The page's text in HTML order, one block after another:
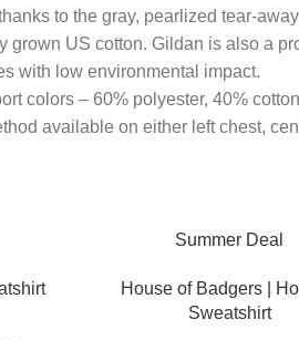
to the gray, pearlized tear-
grown US cotton. Gildan is also a
with low environmental impact.
colors – 60% polyester, 40% cotton
available on either left chest,
Summer Deal
House of Badgers |
Sweatshirt